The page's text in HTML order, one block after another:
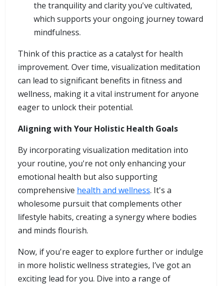
the tranquility and clarity you've cultivated,
which supports your ongoing journey toward
mindfulness.
Think of this practice as a catalyst for health
improvement. Over time, visualization meditation
can lead to significant benefits in fitness and
wellness, making it a vital instrument for anyone
eager to unlock their potential.
Aligning with Your Holistic Health Goals
By incorporating visualization meditation into
your routine, you're not only enhancing your
emotional health but also supporting
comprehensive health and wellness. It's a
wholesome pursuit that complements other
lifestyle habits, creating a synergy where bodies
and minds flourish.
Now, if you're eager to explore further or indulge
in more holistic wellness strategies, I’ve got an
exciting lead for you. Dive into a range of